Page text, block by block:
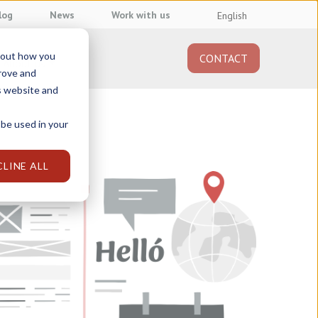
how you
and
website and
used in your
ALL
News Work with us English
About us CONTACT